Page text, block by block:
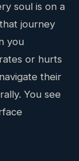
soul is on a
journey
you
or hurts
their
You see